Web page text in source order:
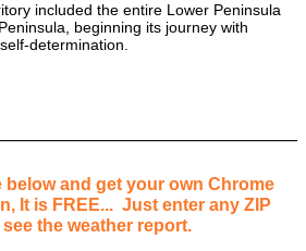
included the entire Lower Peninsula
beginning its journey with
determination.
below and get your own Chrome
It is FREE... Just enter any ZIP
the weather report.